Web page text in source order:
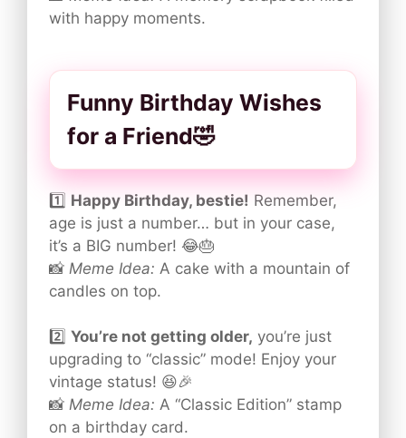
with happy moments.
Funny Birthday Wishes
for a Friend🤣
1️⃣ Happy Birthday, bestie! Remember,
age is just a number… but in your case,
it’s a BIG number! 😂🎂
📸 Meme Idea: A cake with a mountain of
candles on top.
2️⃣ You’re not getting older, you’re just
upgrading to “classic” mode! Enjoy your
vintage status! 😆🎉
📸 Meme Idea: A “Classic Edition” stamp
on a birthday card.